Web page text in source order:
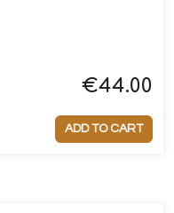
€44.00
ADD TO CART